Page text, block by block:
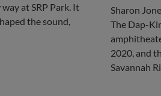
at SRP Park. It
the sound,
Sharon
The Dap-
2020, and
Savannah